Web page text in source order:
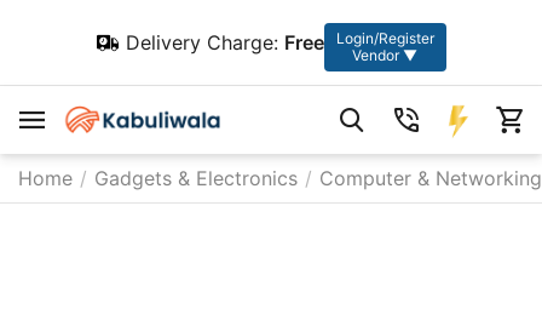
Delivery Charge: Free
Login/Register
Vendor ▼
Home / Gadgets & Electronics / Computer & Networking